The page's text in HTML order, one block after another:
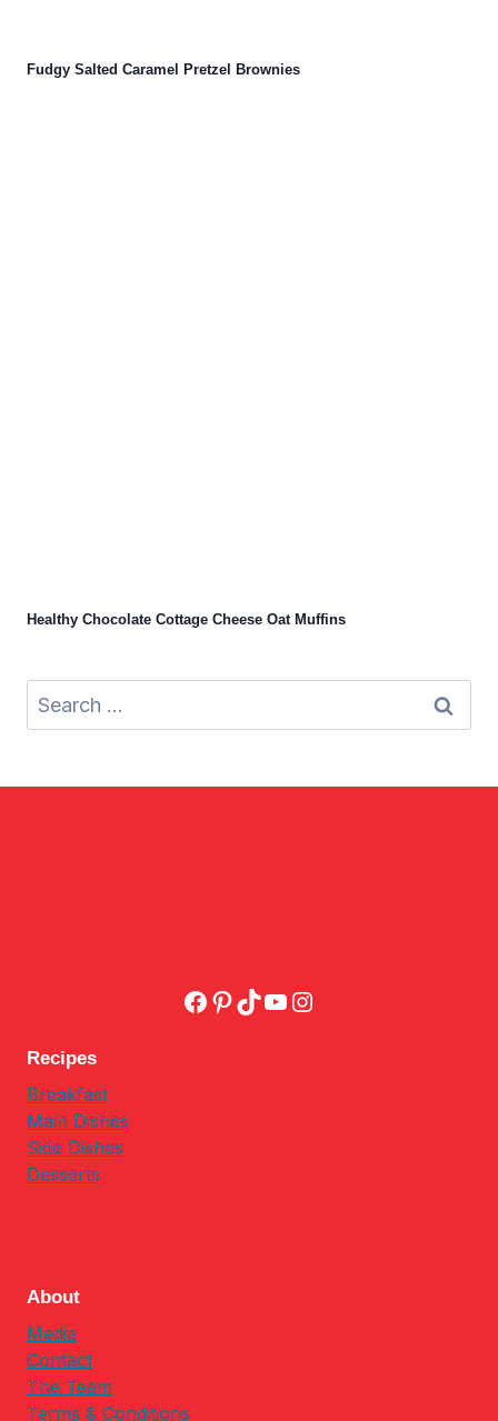
Fudgy Salted Caramel Pretzel Brownies
Healthy Chocolate Cottage Cheese Oat Muffins
Search
for:
Facebook
Pinterest
TikTok
YouTube
Instagram
Recipes
Breakfast
Main Dishes
Side Dishes
Desserts
About
Media
Contact
The Team
Terms & Conditions